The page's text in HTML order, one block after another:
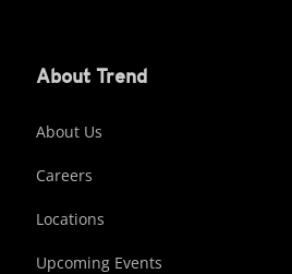
About Trend
About Us
Careers
Locations
Upcoming Events